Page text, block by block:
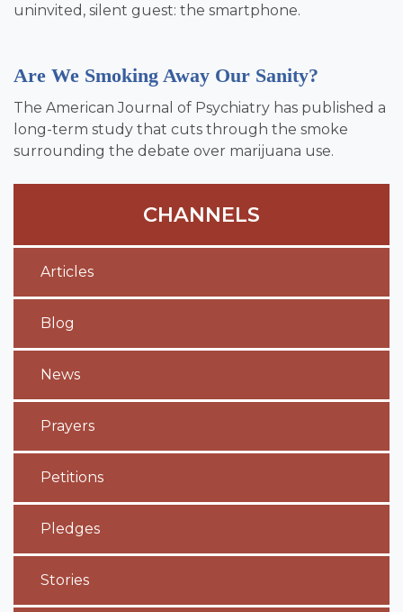
uninvited, silent guest: the smartphone.
Are We Smoking Away Our Sanity?
The American Journal of Psychiatry has published a
long-term study that cuts through the smoke
surrounding the debate over marijuana use.
CHANNELS
Articles
Blog
News
Prayers
Petitions
Pledges
Stories